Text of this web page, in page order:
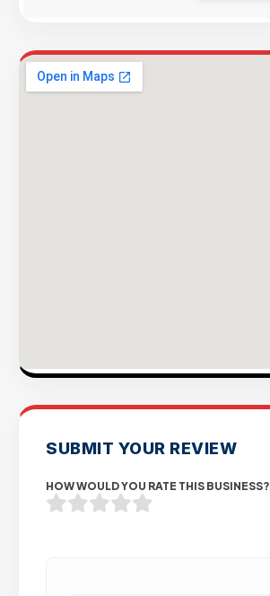
SUBMIT YOUR REVIEW
HOW WOULD YOU RATE THIS BUSINESS?